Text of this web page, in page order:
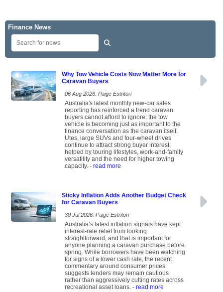
Finance News
Why Tow Vehicle Costs Now Matter More for
Caravan Buyers
06 Aug 2026: Paige Estritori
Australia's latest monthly new-car sales
reporting has reinforced a trend caravan
buyers cannot afford to ignore: the tow
vehicle is becoming just as important to the
finance conversation as the caravan itself.
Utes, large SUVs and four-wheel drives
continue to attract strong buyer interest,
helped by touring lifestyles, work-and-family
versatility and the need for higher towing
capacity. - read more
Sticky Inflation Adds Another Budget Check
for Caravan Buyers
30 Jul 2026: Paige Estritori
Australia’s latest inflation signals have kept
interest-rate relief from looking
straightforward, and that is important for
anyone planning a caravan purchase before
spring. While borrowers have been watching
for signs of a lower cash rate, the recent
commentary around consumer prices
suggests lenders may remain cautious
rather than aggressively cutting rates across
recreational asset loans. - read more